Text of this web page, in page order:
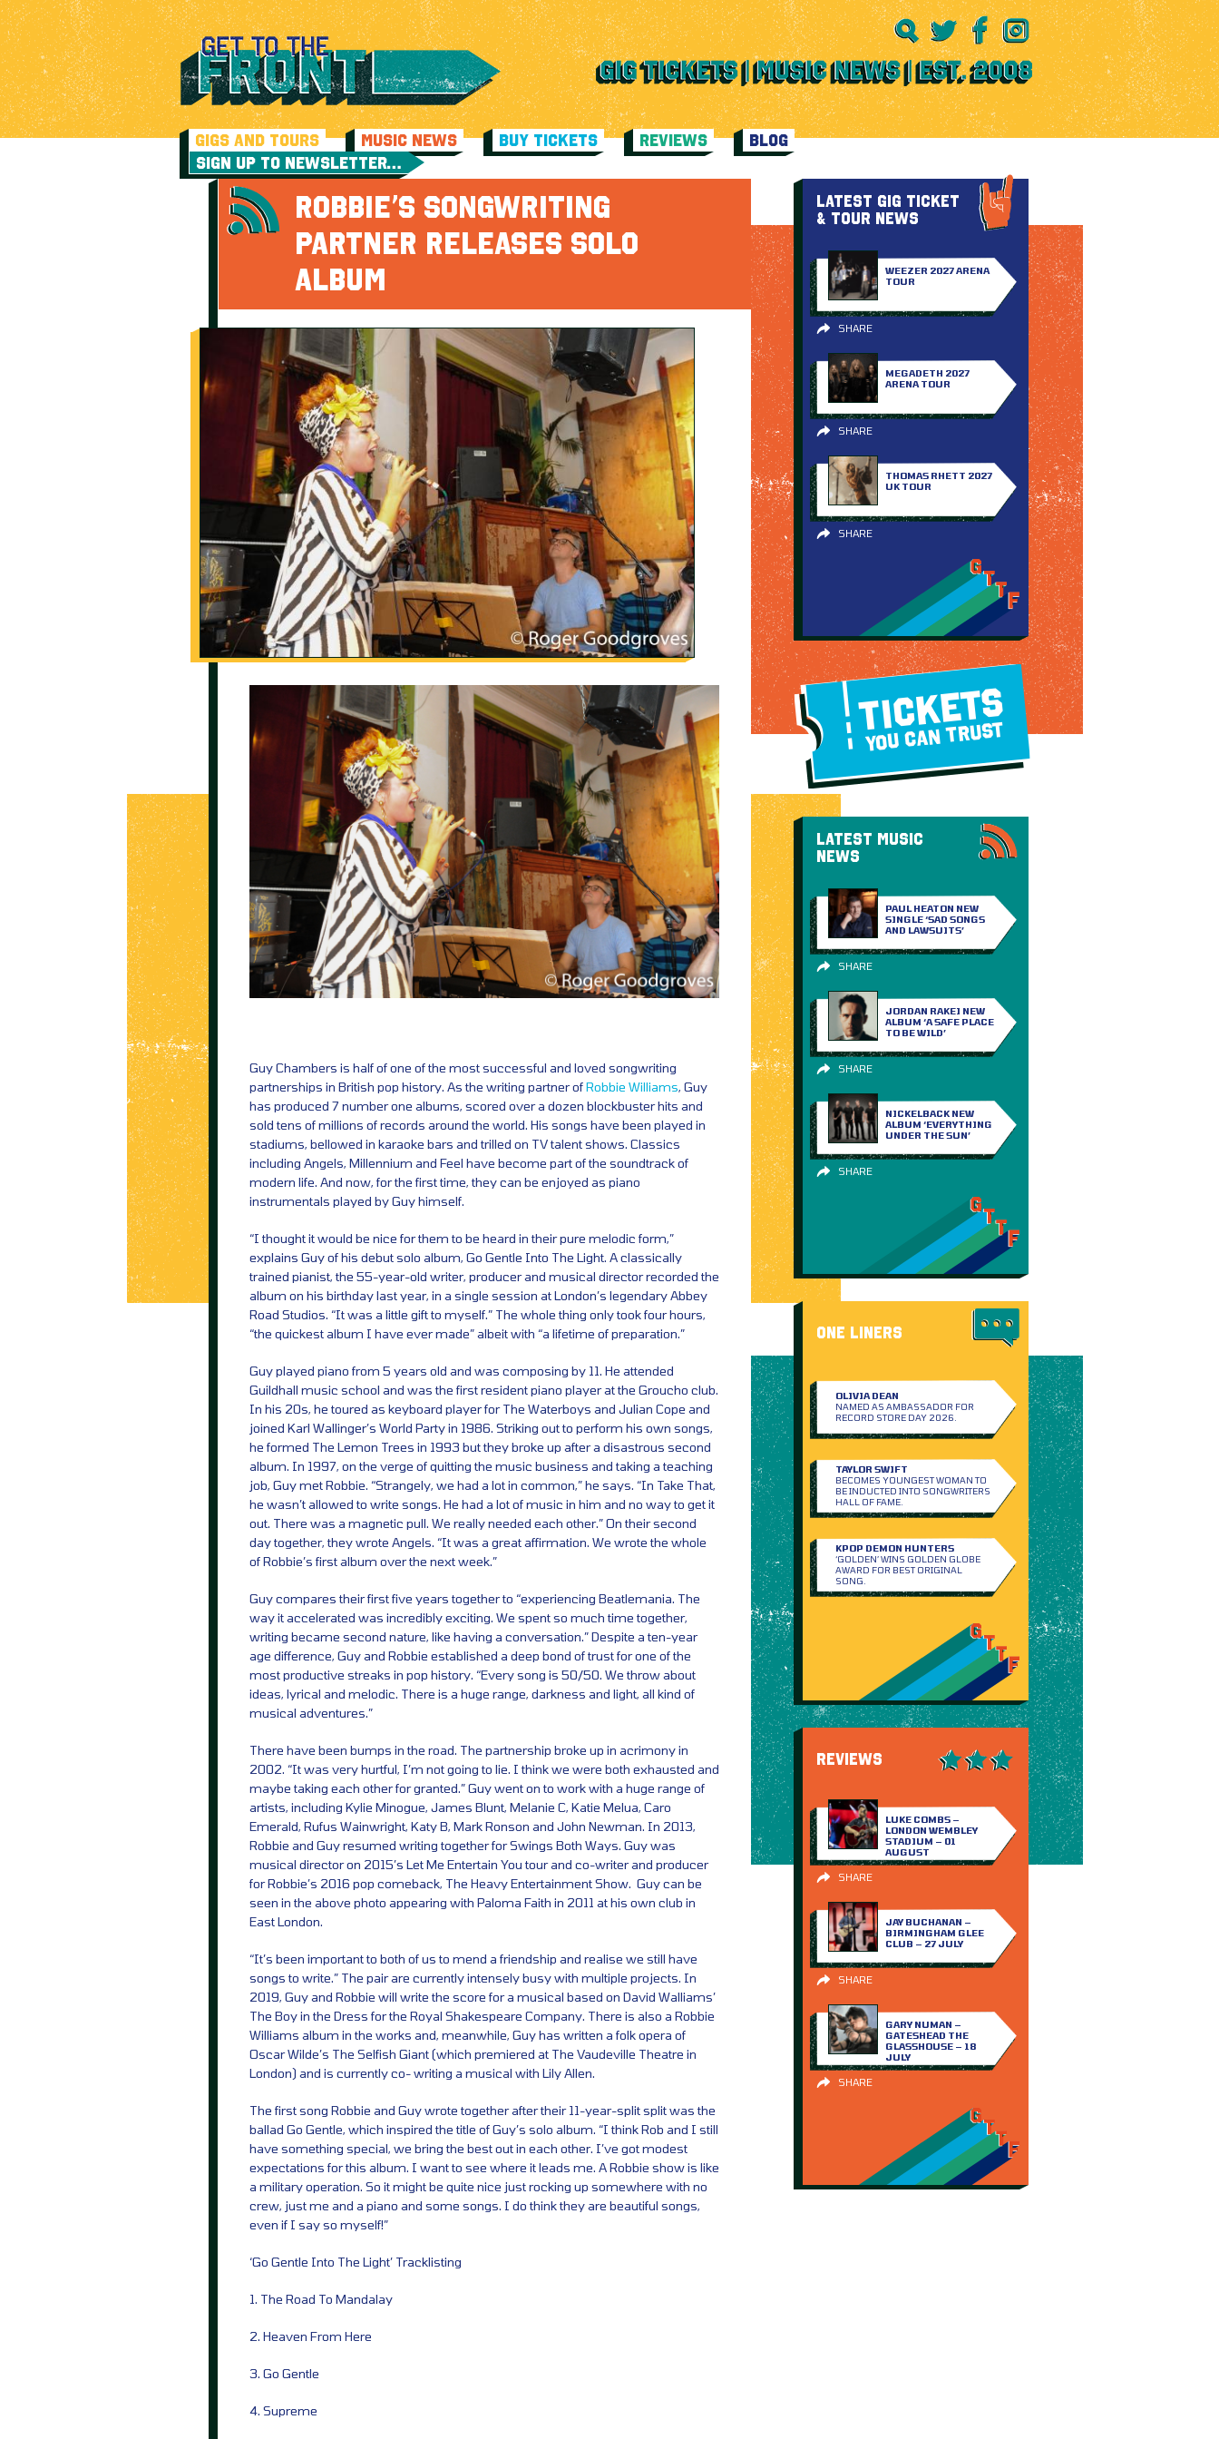
GIGS AND TOURS MUSIC NEWS BUY TICKETS REVIEWS
BLOG
SIGN UP TO NEWSLETTER…
ROBBIE’S SONGWRITING
PARTNER RELEASES SOLO
ALBUM
Guy Chambers is half of one of the most successful and loved songwriting
partnerships in British pop history. As the writing partner ofRobbie Williams, Guy
has produced 7 number one albums, scored over a dozen blockbuster hits and
sold tens of millions of records around the world. His songs have been played in
stadiums, bellowed in karaoke bars and trilled on TV talent shows. Classics
including Angels, Millennium and Feel have become part of the soundtrack of
modern life. And now, for the first time, they can be enjoyed as piano
instrumentals played by Guy himself.
“I thought it would be nice for them to be heard in their pure melodic form,”
explains Guy of his debut solo album, Go Gentle Into The Light. A classically
trained pianist, the 55-year-old writer, producer and musical director recorded the
album on his birthday last year, in a single session at London’s legendary Abbey
Road Studios. “It was a little gift to myself.” The whole thing only took four hours,
“the quickest album I have ever made” albeit with “a lifetime of preparation.”
Guy played piano from 5 years old and was composing by 11. He attended
Guildhall music school and was the first resident piano player at the Groucho club.
In his 20s, he toured as keyboard player for The Waterboys and Julian Cope and
joined Karl Wallinger’s World Party in 1986. Striking out to perform his own songs,
he formed The Lemon Trees in 1993 but they broke up after a disastrous second
album. In 1997, on the verge of quitting the music business and taking a teaching
job, Guy met Robbie. “Strangely, we had a lot in common,” he says. “In Take That,
he wasn’t allowed to write songs. He had a lot of music in him and no way to get it
out. There was a magnetic pull. We really needed each other.” On their second
day together, they wrote Angels. “It was a great affirmation. We wrote the whole
of Robbie’s first album over the next week.”
Guy compares their first five years together to “experiencing Beatlemania. The
way it accelerated was incredibly exciting. We spent so much time together,
writing became second nature, like having a conversation.” Despite a ten-year
age difference, Guy and Robbie established a deep bond of trust for one of the
most productive streaks in pop history. “Every song is 50/50. We throw about
ideas, lyrical and melodic. There is a huge range, darkness and light, all kind of
musical adventures.”
There have been bumps in the road. The partnership broke up in acrimony in
2002. “It was very hurtful, I’m not going to lie. I think we were both exhausted and
maybe taking each other for granted.” Guy went on to work with a huge range of
artists, including Kylie Minogue, James Blunt, Melanie C, Katie Melua, Caro
Emerald, Rufus Wainwright, Katy B, Mark Ronson and John Newman. In 2013,
Robbie and Guy resumed writing together for Swings Both Ways. Guy was
musical director on 2015’s Let Me Entertain You tour and co-writer and producer
for Robbie’s 2016 pop comeback, The Heavy Entertainment Show. Guy can be
seen in the above photo appearing with Paloma Faith in 2011 at his own club in
East London.
“It’s been important to both of us to mend a friendship and realise we still have
songs to write.” The pair are currently intensely busy with multiple projects. In
2019, Guy and Robbie will write the score for a musical based on David Walliams’
The Boy in the Dress for the Royal Shakespeare Company. There is also a Robbie
Williams album in the works and, meanwhile, Guy has written a folk opera of
Oscar Wilde’s The Selfish Giant (which premiered at The Vaudeville Theatre in
London) and is currently co- writing a musical with Lily Allen.
The first song Robbie and Guy wrote together after their 11-year-split split was the
ballad Go Gentle, which inspired the title of Guy’s solo album. “I think Rob and I still
have something special, we bring the best out in each other. I’ve got modest
expectations for this album. I want to see where it leads me. A Robbie show is like
a military operation. So it might be quite nice just rocking up somewhere with no
crew, just me and a piano and some songs. I do think they are beautiful songs,
even if I say so myself!”
‘Go Gentle Into The Light’ Tracklisting
1. The Road To Mandalay
2. Heaven From Here
3. Go Gentle
4. Supreme
LATEST GIG TICKET
& TOUR NEWS
WEEZER 2027 ARENA
TOUR
SHARE
MEGADETH 2027
ARENA TOUR
SHARE
THOMAS RHETT 2027
UK TOUR
SHARE
TICKETS
YOU CAN TRUST
LATEST MUSIC
NEWS
PAUL HEATON NEW
SINGLE ‘SAD SONGS
AND LAWSUITS’
SHARE
JORDAN RAKEI NEW
ALBUM ‘A SAFE PLACE
TO BE WILD’
SHARE
NICKELBACK NEW
ALBUM ‘EVERYTHING
UNDER THE SUN’
SHARE
ONE LINERS
OLIVIA DEAN
NAMED AS AMBASSADOR FOR
RECORD STORE DAY 2026.
TAYLOR SWIFT
BECOMES YOUNGEST WOMAN TO
BE INDUCTED INTO SONGWRITERS
HALL OF FAME.
KPOP DEMON HUNTERS
‘GOLDEN’ WINS GOLDEN GLOBE
AWARD FOR BEST ORIGINAL
SONG.
REVIEWS
LUKE COMBS –
LONDON WEMBLEY
STADIUM – 01
AUGUST
SHARE
JAY BUCHANAN –
BIRMINGHAM GLEE
CLUB – 27 JULY
SHARE
GARY NUMAN –
GATESHEAD THE
GLASSHOUSE – 18
JULY
SHARE